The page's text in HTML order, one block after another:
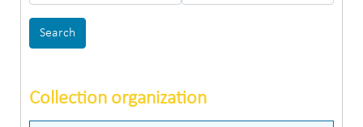
Collection organization